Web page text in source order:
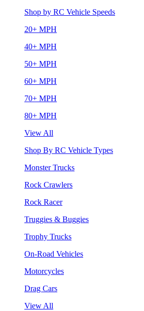
Shop by RC Vehicle Speeds
20+ MPH
40+ MPH
50+ MPH
60+ MPH
70+ MPH
80+ MPH
View All
Shop By RC Vehicle Types
Monster Trucks
Rock Crawlers
Rock Racer
Truggies & Buggies
Trophy Trucks
On-Road Vehicles
Motorcycles
Drag Cars
View All